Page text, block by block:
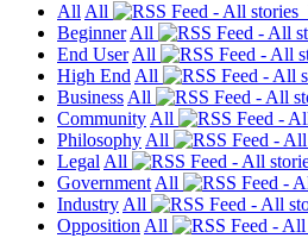
All All
Beginner All
End User All
High End All
Business All
Community All
Philosophy All
Legal All
Government All
Industry All
Opposition All